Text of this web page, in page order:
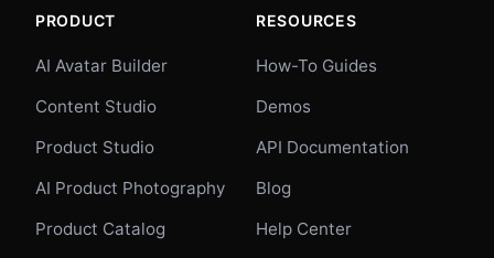
PRODUCT
AI Avatar Builder
Content Studio
Product Studio
AI Product Photography
Product Catalog
RESOURCES
How-To Guides
Demos
API Documentation
Blog
Help Center